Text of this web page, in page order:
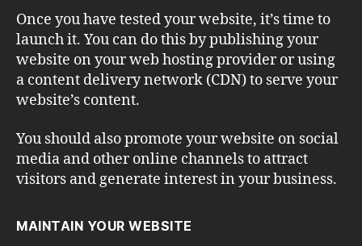
Once you have tested your website, it’s time to
launch it. You can do this by publishing your
website on your web hosting provider or using
a content delivery network (CDN) to serve your
website’s content.
You should also promote your website on social
media and other online channels to attract
visitors and generate interest in your business.
MAINTAIN YOUR WEBSITE